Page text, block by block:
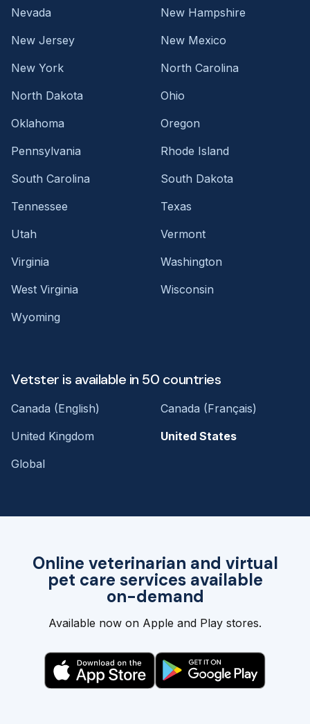
Online veterinarian and virtual
pet care services available
on-demand
Available now on Apple and Play stores.
Nevada
New Hampshire
New Jersey
New Mexico
New York
North Carolina
North Dakota
Ohio
Oklahoma
Oregon
Pennsylvania
Rhode Island
South Carolina
South Dakota
Tennessee
Texas
Utah
Vermont
Virginia
Washington
West Virginia
Wisconsin
Wyoming
Vetster is available in 50 countries
Canada (English)
Canada (Français)
United Kingdom
United States
Global